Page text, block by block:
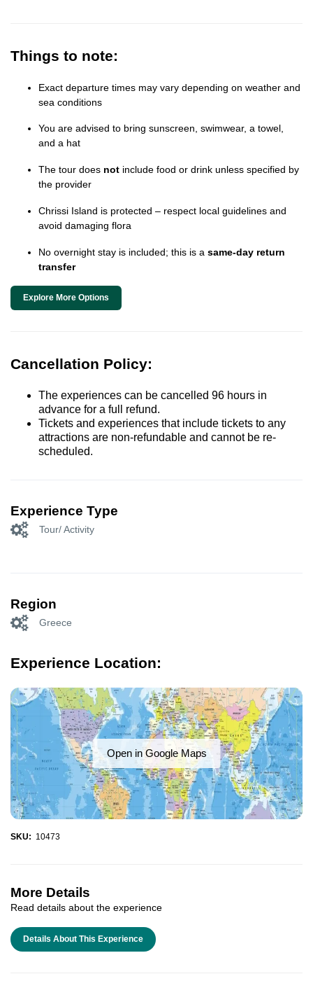
Things to note:
Exact departure times may vary depending on weather and
sea conditions
You are advised to bring sunscreen, swimwear, a towel,
and a hat
The tour does not include food or drink unless specified by
the provider
Chrissi Island is protected – respect local guidelines and
avoid damaging flora
No overnight stay is included; this is a same-day return
transfer
Explore More Options
Cancellation Policy:
The experiences can be cancelled 96 hours in
advance for a full refund.
Tickets and experiences that include tickets to any
attractions are non-refundable and cannot be re-
scheduled.
Experience Type
Tour/ Activity
Region
Greece
Experience Location:
Open in Google Maps
SKU: 10473
More Details
Read details about the experience
Details About This Experience